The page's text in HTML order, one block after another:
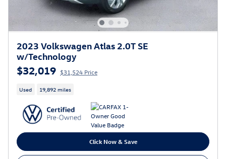
2023 Volkswagen Atlas 2.0T SE
w/Technology
$32,019 $31,524 Price
Used 19,892 miles
Click Now & Save